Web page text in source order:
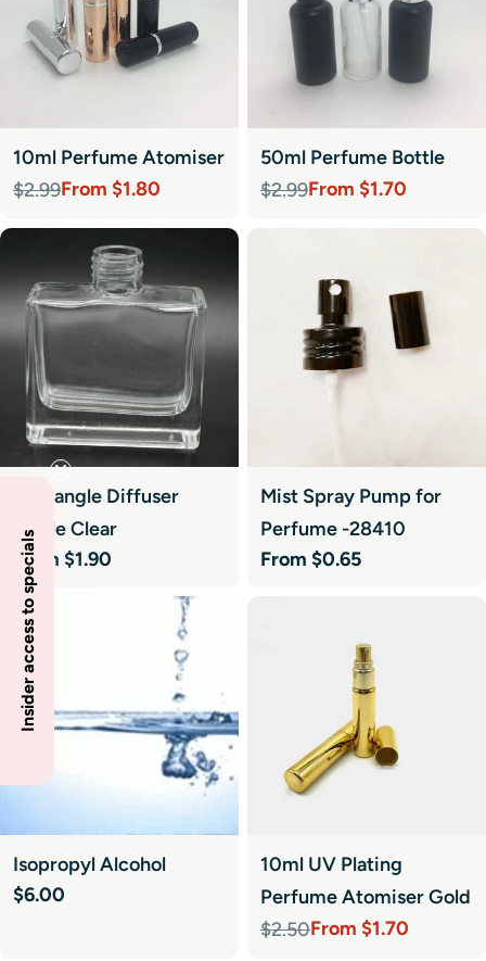
10ml Perfume Atomiser
Sale
price
From $1.80
Regular
price
$2.99
50ml Perfume Bottle
Sale
price
From $1.70
Regular
price
$2.99
Rectangle Diffuser
Bottle Clear
Regular
price
From $1.90
Mist Spray Pump for
Perfume -28410
Regular
From $0.65
Isopropyl Alcohol
Regular
$6.00
10ml UV Plating
Perfume Atomiser Gold
Sale From $1.70
Regular
$2.50
Insider access to specials